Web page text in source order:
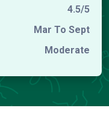
4.5/5
Mar To Sept
Moderate